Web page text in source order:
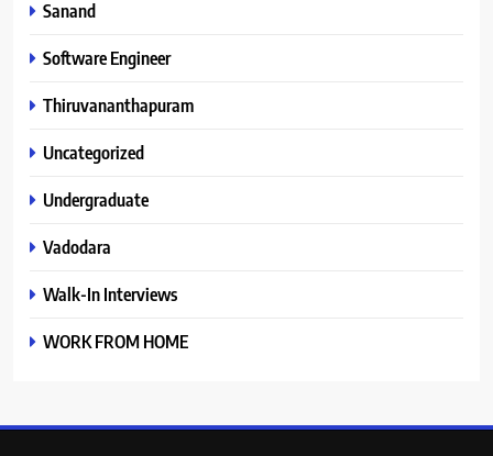
Sanand
Software Engineer
Thiruvananthapuram
Uncategorized
Undergraduate
Vadodara
Walk-In Interviews
WORK FROM HOME